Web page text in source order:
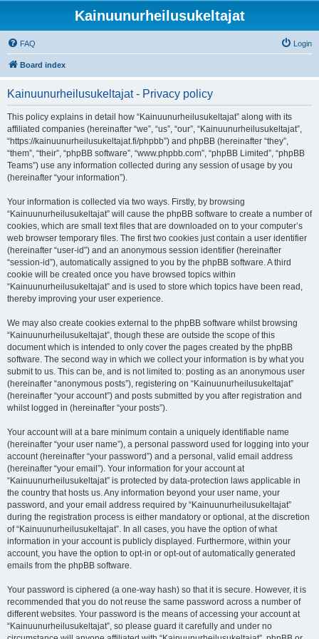
Kainuunurheilusukeltajat
FAQ Login
Board index
Kainuunurheilusukeltajat - Privacy policy
This policy explains in detail how “Kainuunurheilusukeltajat” along with its
affiliated companies (hereinafter “we”, “us”, “our”, “Kainuunurheilusukeltajat”,
“https://kainuunurheilusukeltajat.fi/phpbb”) and phpBB (hereinafter “they”,
“them”, “their”, “phpBB software”, “www.phpbb.com”, “phpBB Limited”, “phpBB
Teams”) use any information collected during any session of usage by you
(hereinafter “your information”).
Your information is collected via two ways. Firstly, by browsing
“Kainuunurheilusukeltajat” will cause the phpBB software to create a number of
cookies, which are small text files that are downloaded on to your computer’s
web browser temporary files. The first two cookies just contain a user identifier
(hereinafter “user-id”) and an anonymous session identifier (hereinafter
“session-id”), automatically assigned to you by the phpBB software. A third
cookie will be created once you have browsed topics within
“Kainuunurheilusukeltajat” and is used to store which topics have been read,
thereby improving your user experience.
We may also create cookies external to the phpBB software whilst browsing
“Kainuunurheilusukeltajat”, though these are outside the scope of this
document which is intended to only cover the pages created by the phpBB
software. The second way in which we collect your information is by what you
submit to us. This can be, and is not limited to: posting as an anonymous user
(hereinafter “anonymous posts”), registering on “Kainuunurheilusukeltajat”
(hereinafter “your account”) and posts submitted by you after registration and
whilst logged in (hereinafter “your posts”).
Your account will at a bare minimum contain a uniquely identifiable name
(hereinafter “your user name”), a personal password used for logging into your
account (hereinafter “your password”) and a personal, valid email address
(hereinafter “your email”). Your information for your account at
“Kainuunurheilusukeltajat” is protected by data-protection laws applicable in
the country that hosts us. Any information beyond your user name, your
password, and your email address required by “Kainuunurheilusukeltajat”
during the registration process is either mandatory or optional, at the discretion
of “Kainuunurheilusukeltajat”. In all cases, you have the option of what
information in your account is publicly displayed. Furthermore, within your
account, you have the option to opt-in or opt-out of automatically generated
emails from the phpBB software.
Your password is ciphered (a one-way hash) so that it is secure. However, it is
recommended that you do not reuse the same password across a number of
different websites. Your password is the means of accessing your account at
“Kainuunurheilusukeltajat”, so please guard it carefully and under no